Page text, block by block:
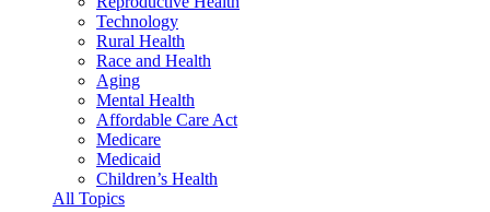
Technology
Rural Health
Race and Health
Aging
Mental Health
Affordable Care Act
Medicare
Medicaid
Children’s Health
All Topics